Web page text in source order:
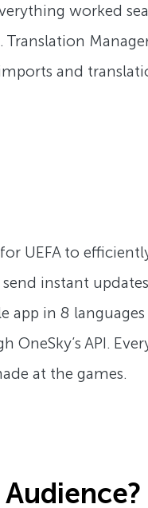
worked
and
UEFA to
instant
app in 8
API.
at the games.